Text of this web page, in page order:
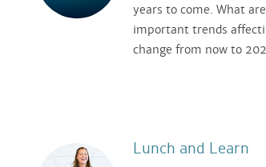
years to come. What
important trends
change from now to
Lunch and Learn